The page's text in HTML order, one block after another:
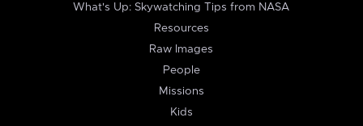
What's Up: Skywatching Tips from NASA
Resources
Raw Images
People
Missions
Kids